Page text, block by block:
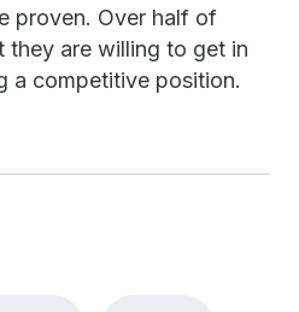
proven. Over half of
they are willing to get in
a competitive position.